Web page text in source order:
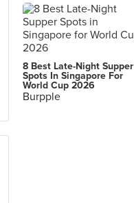
8 Best Late-Night Supper
Spots In Singapore For
World Cup 2026
Burpple